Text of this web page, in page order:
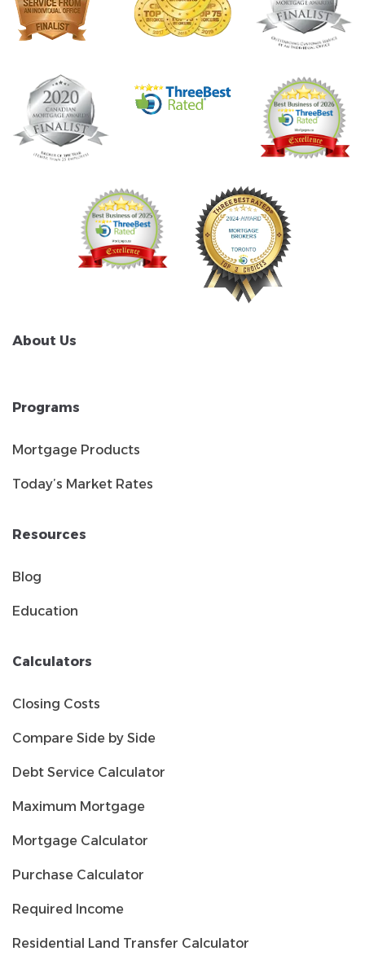
About Us
Programs
Mortgage Products
Today’s Market Rates
Resources
Blog
Education
Calculators
Closing Costs
Compare Side by Side
Debt Service Calculator
Maximum Mortgage
Mortgage Calculator
Purchase Calculator
Required Income
Residential Land Transfer Calculator